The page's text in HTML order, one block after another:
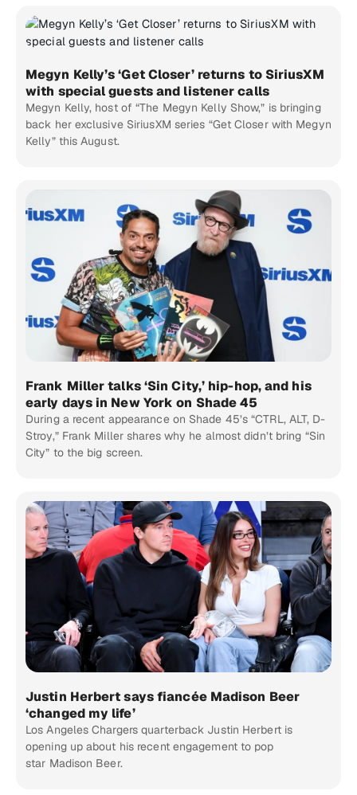
Megyn Kelly’s ‘Get Closer’ returns to SiriusXM
with special guests and listener calls
Megyn Kelly, host of “The Megyn Kelly Show,” is bringing
back her exclusive SiriusXM series “Get Closer with Megyn
Kelly” this August.
Frank Miller talks ‘Sin City,’ hip-hop, and his
early days in New York on Shade 45
During a recent appearance on Shade 45’s “CTRL, ALT, D-
Stroy,” Frank Miller shares why he almost didn’t bring “Sin
City” to the big screen.
Justin Herbert says fiancée Madison Beer
‘changed my life’
Los Angeles Chargers quarterback Justin Herbert is
opening up about his recent engagement to pop
star Madison Beer.